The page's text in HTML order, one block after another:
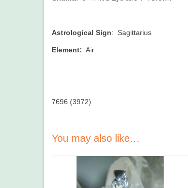
Astrological Sign: Sagittarius
Element: Air
7696 (3972)
You may also like…